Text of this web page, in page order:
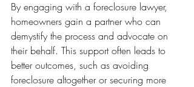
By engaging with a foreclosure lawyer,
homeowners gain a partner who can
demystify the process and advocate on
their behalf. This support often leads to
better outcomes, such as avoiding
foreclosure altogether or securing more